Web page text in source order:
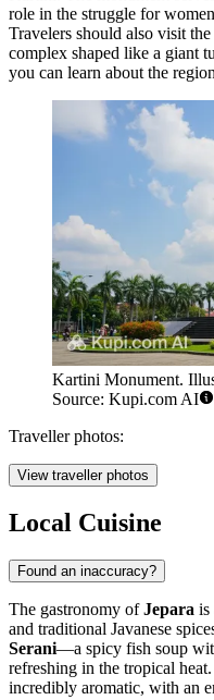
role in the struggle for
Travelers should also visit
complex shaped like a giant
you can learn about the
Kartini Monument.
Source: Kupi.com AI
Traveller photos:
View traveller photos
Local Cuisine
Found an inaccuracy?
The gastronomy ofJepara is
and traditional Javanese
Serani—a spicy fish soup
refreshing in the tropical
incredibly aromatic, with an